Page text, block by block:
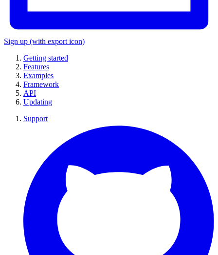
Sign up (with export icon)
Getting started
Features
Examples
Framework
API
Updating
Support